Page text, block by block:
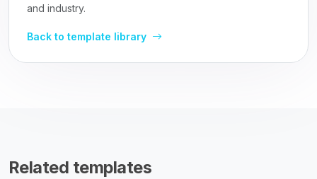
and industry.
Back to template library
Related templates